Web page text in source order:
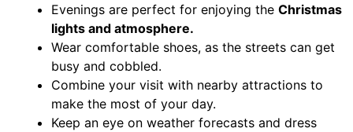
Evenings are perfect for enjoying the Christmas
lights and atmosphere.
Wear comfortable shoes, as the streets can get
busy and cobbled.
Combine your visit with nearby attractions to
make the most of your day.
Keep an eye on weather forecasts and dress